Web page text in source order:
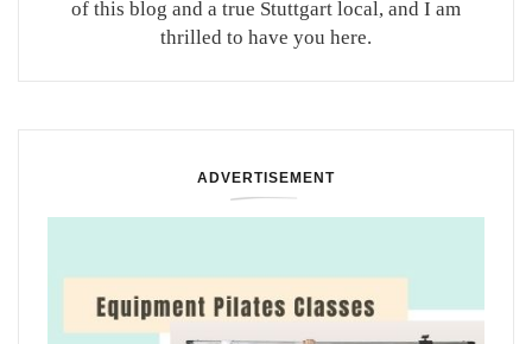
of this blog and a true Stuttgart local, and I am
thrilled to have you here.
ADVERTISEMENT